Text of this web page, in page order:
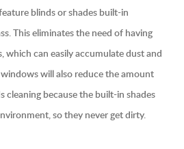
blinds or shades built-in
This eliminates the need of having
which can easily accumulate dust and
will also reduce the amount
cleaning because the built-in shades
so they never get dirty.